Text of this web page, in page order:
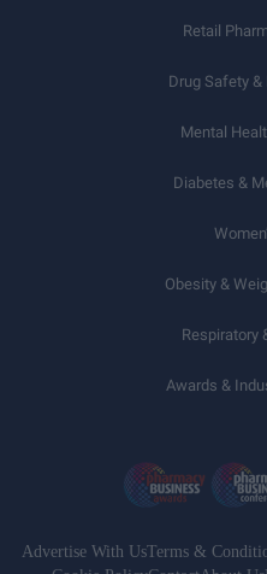
Retail
Drug Safety
Mental
Diabetes &
Obesity &
Respiratory
Awards &
Advertise With UsTerms &